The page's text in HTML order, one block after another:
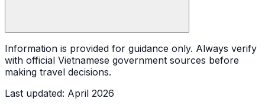
Information is provided for guidance only. Always verify
with official Vietnamese government sources before
making travel decisions.
Last updated: April 2026